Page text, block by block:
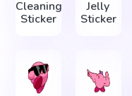
Cleaning
Sticker
Jelly
Sticker